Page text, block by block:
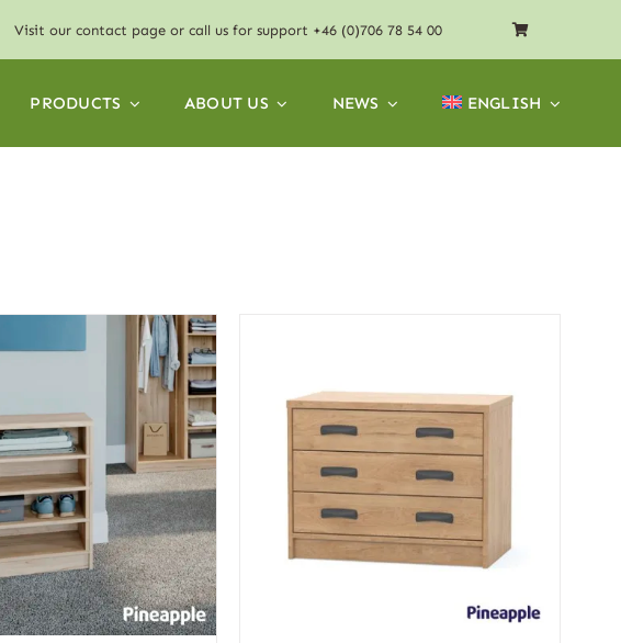
Visit our contact page or call us for support +46 (0)706 78 54 00
PRODUCTS ABOUT US NEWS ENGLISH